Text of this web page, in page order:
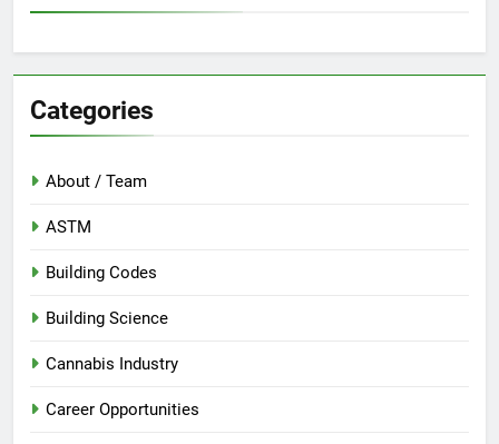
Categories
About / Team
ASTM
Building Codes
Building Science
Cannabis Industry
Career Opportunities